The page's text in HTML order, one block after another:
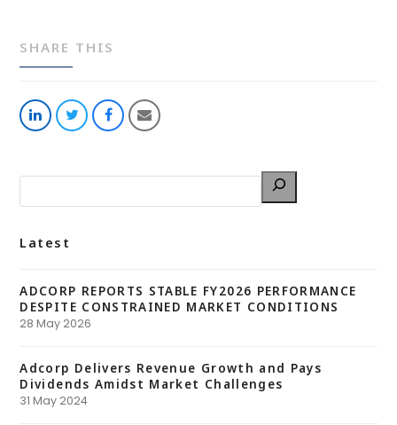
SHARE THIS
Share
LinkedIn
Share
Twitter
Share
Facebook
Share
Email
Latest
ADCORP REPORTS STABLE FY2026 PERFORMANCE
DESPITE CONSTRAINED MARKET CONDITIONS
28 May 2026
Adcorp Delivers Revenue Growth and Pays
Dividends Amidst Market Challenges
31 May 2024